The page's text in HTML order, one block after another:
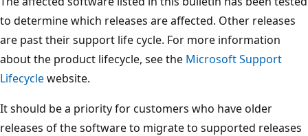
to determine which releases are affected. Other releases
are past their support life cycle. For more information
about the product lifecycle, see the Microsoft Support
Lifecyclewebsite.
It should be a priority for customers who have older
releases of the software to migrate to supported releases